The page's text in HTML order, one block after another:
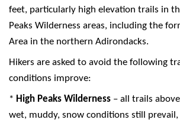
feet, particularly high elevation trails in
Peaks Wilderness areas, including the
Area in the northern Adirondacks.
Hikers are asked to avoid the following
conditions improve:
* High Peaks Wilderness – all trails
wet, muddy, snow conditions still prevail,